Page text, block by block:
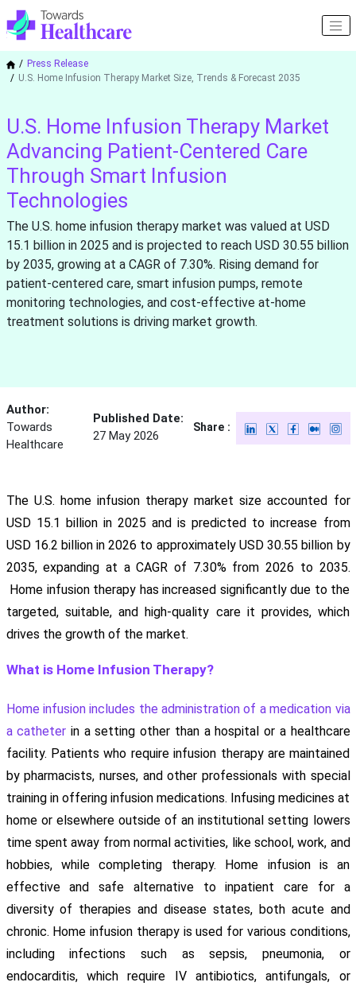
Press Release
U.S. Home Infusion Therapy Market Size, Trends & Forecast 2035
U.S. Home Infusion Therapy Market
Advancing Patient-Centered Care
Through Smart Infusion
Technologies
The U.S. home infusion therapy market was valued at USD
15.1 billion in 2025 and is projected to reach USD 30.55 billion
by 2035, growing at a CAGR of 7.30%. Rising demand for
patient-centered care, smart infusion pumps, remote
monitoring technologies, and cost-effective at-home
treatment solutions is driving market growth.
Author:
Towards
Healthcare
Published Date:
27 May 2026
Share :
The U.S. home infusion therapy market size accounted for
USD 15.1 billion in 2025 and is predicted to increase from
USD 16.2 billion in 2026 to approximately USD 30.55 billion by
2035, expanding at a CAGR of 7.30% from 2026 to 2035.
Home infusion therapy has increased significantly due to the
targeted, suitable, and high-quality care it provides, which
drives the growth of the market.
What is Home Infusion Therapy?
Home infusion includes the administration of a medication via
a catheter in a setting other than a hospital or a healthcare
facility. Patients who require infusion therapy are maintained
by pharmacists, nurses, and other professionals with special
training in offering infusion medications. Infusing medicines at
home or elsewhere outside of an institutional setting lowers
time spent away from normal activities, like school, work, and
hobbies, while completing therapy. Home infusion is an
effective and safe alternative to inpatient care for a
diversity of therapies and disease states, both acute and
chronic. Home infusion therapy is used for various conditions,
including infections such as sepsis, pneumonia, or
endocarditis, which require IV antibiotics, antifungals, or